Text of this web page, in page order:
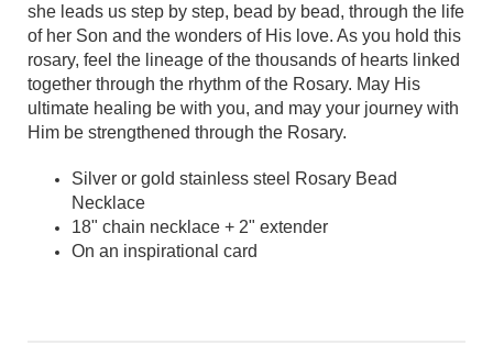
she leads us step by step, bead by bead, through the life
of her Son and the wonders of His love. As you hold this
rosary, feel the lineage of the thousands of hearts linked
together through the rhythm of the Rosary. May His
ultimate healing be with you, and may your journey with
Him be strengthened through the Rosary.
Silver or gold stainless steel Rosary Bead
Necklace
18" chain necklace + 2" extender
On an inspirational card